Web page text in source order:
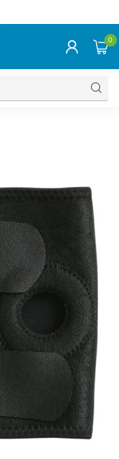
0